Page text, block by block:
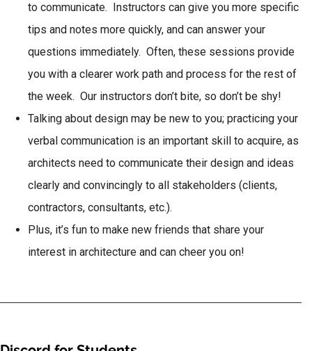
to communicate. Instructors can give you more specific
tips and notes more quickly, and can answer your
questions immediately. Often, these sessions provide
you with a clearer work path and process for the rest of
the week. Our instructors don’t bite, so don’t be shy!
Talking about design may be new to you; practicing your
verbal communication is an important skill to acquire, as
architects need to communicate their design and ideas
clearly and convincingly to all stakeholders (clients,
contractors, consultants, etc.).
Plus, it’s fun to make new friends that share your
interest in architecture and can cheer you on!